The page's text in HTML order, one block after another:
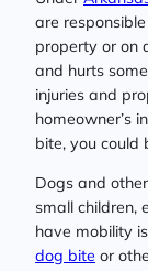
are
property or on
and hurts
injuries and
homeowner’s
bite, you could
Dogs and
small children,
have mobility
dog bite or